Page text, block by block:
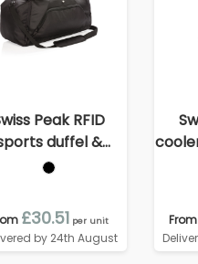
Peak RFID
duffel &
backpack
£30.51 per unit
by 24th August
From